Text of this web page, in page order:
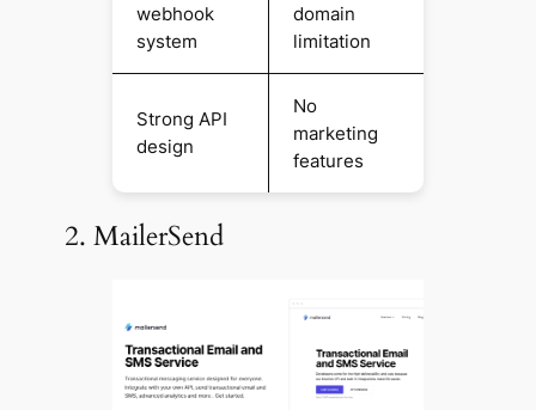
webhook
system
domain
limitation
Strong API
design
No
marketing
features
2. MailerSend